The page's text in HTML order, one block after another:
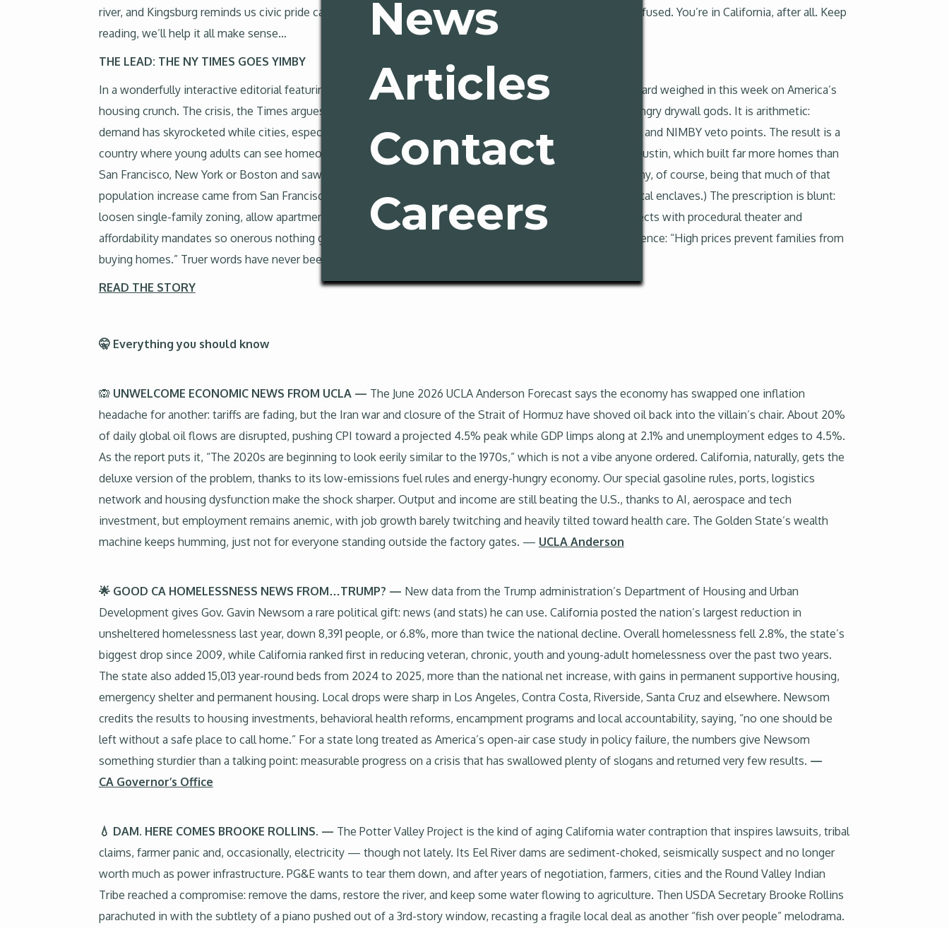
News
Articles
Contact
Careers
river, and Kingsburg reminds us civic pride can, apparently, be shaped like a coffee pot. We know you’re confused. You’re in California, after all. Keep
reading, we’ll help it all make sense…
THE LEAD: THE NY TIMES GOES YIMBY
In a wonderfully interactive editorial featuring an avalanche of tearjerking visuals, the NY Times editorial board weighed in this week on America’s
housing crunch. The crisis, the Times argues, is not some mysterious plague visited upon the republic by angry drywall gods. It is arithmetic:
demand has skyrocketed while cities, especially rich coastal ones, strangle supply with zoning rules, delays and NIMBY veto points. The result is a
country where young adults can see homeownership mostly through museum glass. The board points to Austin, which built far more homes than
San Francisco, New York or Boston and saw prices and rents fall even as its population grew. (The cruel irony, of course, being that much of that
population increase came from San Franciscans, New Yorkers and Bostonians fleeing their respective coastal enclaves.) The prescription is blunt:
loosen single-family zoning, allow apartments, town houses and duplexes, and stop smothering legal projects with procedural theater and
affordability mandates so onerous nothing gets built. The editorial dials its message in for a 5th-grade audience: “High prices prevent families from
buying homes.” Truer words have never been written.
READ THE STORY
🤫 Everything you should know
🙉 UNWELCOME ECONOMIC NEWS FROM UCLA — The June 2026 UCLA Anderson Forecast says the economy has swapped one inflation
headache for another: tariffs are fading, but the Iran war and closure of the Strait of Hormuz have shoved oil back into the villain’s chair. About 20%
of daily global oil flows are disrupted, pushing CPI toward a projected 4.5% peak while GDP limps along at 2.1% and unemployment edges to 4.5%.
As the report puts it, “The 2020s are beginning to look eerily similar to the 1970s,” which is not a vibe anyone ordered. California, naturally, gets the
deluxe version of the problem, thanks to its low-emissions fuel rules and energy-hungry economy. Our special gasoline rules, ports, logistics
network and housing dysfunction make the shock sharper. Output and income are still beating the U.S., thanks to AI, aerospace and tech
investment, but employment remains anemic, with job growth barely twitching and heavily tilted toward health care. The Golden State’s wealth
machine keeps humming, just not for everyone standing outside the factory gates. — UCLA Anderson
🌟 GOOD CA HOMELESSNESS NEWS FROM…TRUMP? — New data from the Trump administration’s Department of Housing and Urban
Development gives Gov. Gavin Newsom a rare political gift: news (and stats) he can use. California posted the nation’s largest reduction in
unsheltered homelessness last year, down 8,391 people, or 6.8%, more than twice the national decline. Overall homelessness fell 2.8%, the state’s
biggest drop since 2009, while California ranked first in reducing veteran, chronic, youth and young-adult homelessness over the past two years.
The state also added 15,013 year-round beds from 2024 to 2025, more than the national net increase, with gains in permanent supportive housing,
emergency shelter and permanent housing. Local drops were sharp in Los Angeles, Contra Costa, Riverside, Santa Cruz and elsewhere. Newsom
credits the results to housing investments, behavioral health reforms, encampment programs and local accountability, saying, “no one should be
left without a safe place to call home.” For a state long treated as America’s open-air case study in policy failure, the numbers give Newsom
something sturdier than a talking point: measurable progress on a crisis that has swallowed plenty of slogans and returned very few results. —
CA Governor’s Office
💧 DAM. HERE COMES BROOKE ROLLINS. — The Potter Valley Project is the kind of aging California water contraption that inspires lawsuits, tribal
claims, farmer panic and, occasionally, electricity — though not lately. Its Eel River dams are sediment-choked, seismically suspect and no longer
worth much as power infrastructure. PG&E wants to tear them down, and after years of negotiation, farmers, cities and the Round Valley Indian
Tribe reached a compromise: remove the dams, restore the river, and keep some water flowing to agriculture. Then USDA Secretary Brooke Rollins
parachuted in with the subtlety of a piano pushed out of a 3rd-story window, recasting a fragile local deal as another “fish over people” melodrama.